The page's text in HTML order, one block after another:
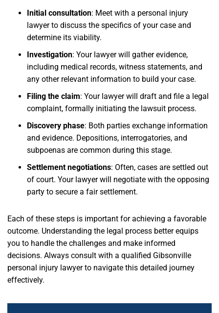
Initial consultation: Meet with a personal injury
lawyer to discuss the specifics of your case and
determine its viability.
Investigation: Your lawyer will gather evidence,
including medical records, witness statements, and
any other relevant information to build your case.
Filing the claim: Your lawyer will draft and file a legal
complaint, formally initiating the lawsuit process.
Discovery phase: Both parties exchange information
and evidence. Depositions, interrogatories, and
subpoenas are common during this stage.
Settlement negotiations: Often, cases are settled out
of court. Your lawyer will negotiate with the opposing
party to secure a fair settlement.
Each of these steps is important for achieving a favorable
outcome. Understanding the legal process better equips
you to handle the challenges and make informed
decisions. Always consult with a qualified Gibsonville
personal injury lawyer to navigate this detailed journey
effectively.